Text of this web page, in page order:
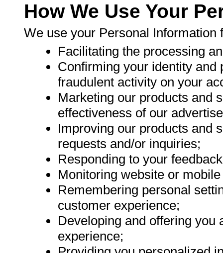
How We Use Your
We use your Personal Information
Facilitating the processing
Confirming your identity and
fraudulent activity on your
Marketing our products and
effectiveness of our
Improving our products and
requests and/or inquiries;
Responding to your
Monitoring website or
Remembering personal
customer experience;
Developing and offering you
experience;